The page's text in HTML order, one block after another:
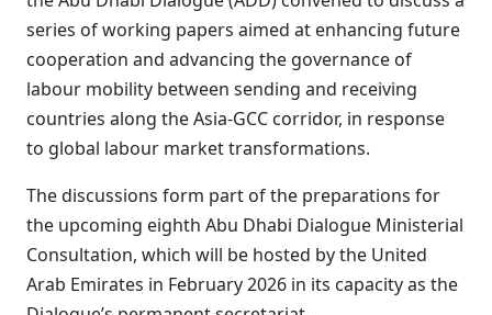
series of working papers aimed at enhancing future
cooperation and advancing the governance of
labour mobility between sending and receiving
countries along the Asia-GCC corridor, in response
to global labour market transformations.
The discussions form part of the preparations for
the upcoming eighth Abu Dhabi Dialogue Ministerial
Consultation, which will be hosted by the United
Arab Emirates in February 2026 in its capacity as the